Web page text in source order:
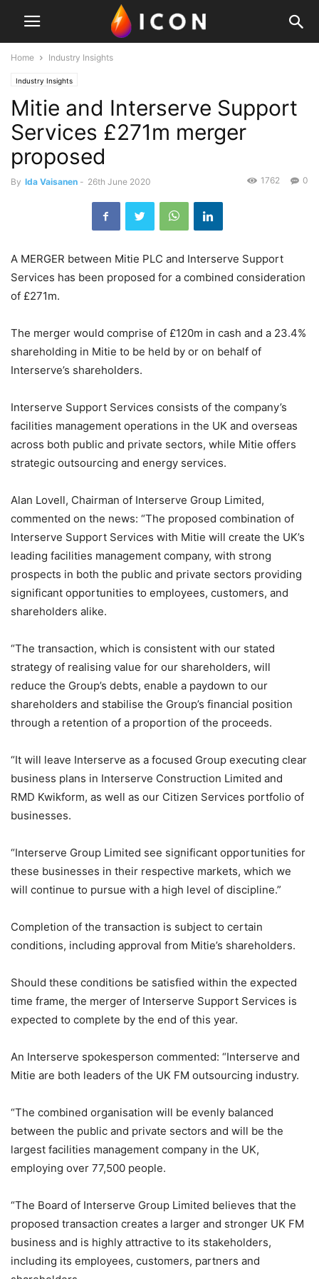
Home Industry Insights
Industry Insights
Mitie and Interserve Support
Services £271m merger
proposed
By Ida Vaisanen - 26th June 2020 0
1762
A MERGER between Mitie PLC and Interserve Support
Services has been proposed for a combined consideration
of £271m.
The merger would comprise of £120m in cash and a 23.4%
shareholding in Mitie to be held by or on behalf of
Interserve’s shareholders.
Interserve Support Services consists of the company’s
facilities management operations in the UK and overseas
across both public and private sectors, while Mitie offers
strategic outsourcing and energy services.
Alan Lovell, Chairman of Interserve Group Limited,
commented on the news: “The proposed combination of
Interserve Support Services with Mitie will create the UK’s
leading facilities management company, with strong
prospects in both the public and private sectors providing
significant opportunities to employees, customers, and
shareholders alike.
“The transaction, which is consistent with our stated
strategy of realising value for our shareholders, will
reduce the Group’s debts, enable a paydown to our
shareholders and stabilise the Group’s financial position
through a retention of a proportion of the proceeds.
“It will leave Interserve as a focused Group executing clear
business plans in Interserve Construction Limited and
RMD Kwikform, as well as our Citizen Services portfolio of
businesses.
“Interserve Group Limited see significant opportunities for
these businesses in their respective markets, which we
will continue to pursue with a high level of discipline.”
Completion of the transaction is subject to certain
conditions, including approval from Mitie’s shareholders.
Should these conditions be satisfied within the expected
time frame, the merger of Interserve Support Services is
expected to complete by the end of this year.
An Interserve spokesperson commented: “Interserve and
Mitie are both leaders of the UK FM outsourcing industry.
“The combined organisation will be evenly balanced
between the public and private sectors and will be the
largest facilities management company in the UK,
employing over 77,500 people.
“The Board of Interserve Group Limited believes that the
proposed transaction creates a larger and stronger UK FM
business and is highly attractive to its stakeholders,
including its employees, customers, partners and